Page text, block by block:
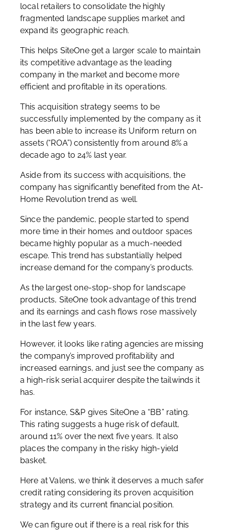
local retailers to consolidate the highly
fragmented landscape supplies market and
expand its geographic reach.
This helps SiteOne get a larger scale to maintain
its competitive advantage as the leading
company in the market and become more
efficient and profitable in its operations.
This acquisition strategy seems to be
successfully implemented by the company as it
has been able to increase its Uniform return on
assets (“ROA”) consistently from around 8% a
decade ago to 24% last year.
Aside from its success with acquisitions, the
company has significantly benefited from the At-
Home Revolution trend as well.
Since the pandemic, people started to spend
more time in their homes and outdoor spaces
became highly popular as a much-needed
escape. This trend has substantially helped
increase demand for the company’s products.
As the largest one-stop-shop for landscape
products, SiteOne took advantage of this trend
and its earnings and cash flows rose massively
in the last few years.
However, it looks like rating agencies are missing
the company’s improved profitability and
increased earnings, and just see the company as
a high-risk serial acquirer despite the tailwinds it
has.
For instance, S&P gives SiteOne a “BB” rating.
This rating suggests a huge risk of default,
around 11% over the next five years. It also
places the company in the risky high-yield
basket.
Here at Valens, we think it deserves a much safer
credit rating considering its proven acquisition
strategy and its current financial position.
We can figure out if there is a real risk for this